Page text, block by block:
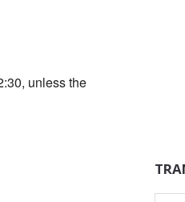
unless the